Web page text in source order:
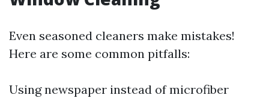
Even seasoned cleaners make mistakes!
Here are some common pitfalls:
Using newspaper instead of microfiber